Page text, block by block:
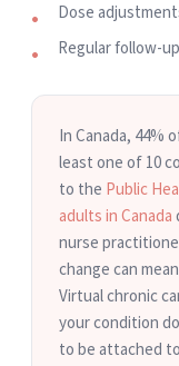
Dose
Regular follow-
In Canada, 44%
least one of 10
to the Public
adults in Canada
nurse
change can
Virtual chronic
your condition
to be attached